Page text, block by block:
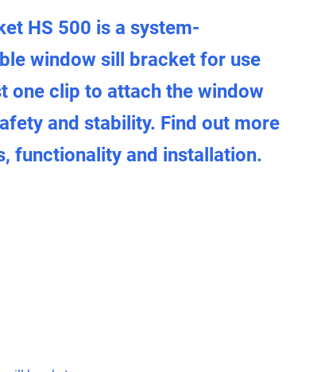
HS 500 is a system-
window sill bracket for use
one clip to attach the window
and stability. Find out more
functionality and installation.